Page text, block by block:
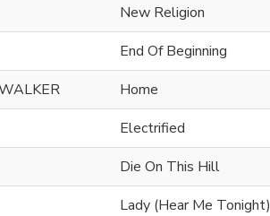
New Religion
End Of Beginning
Home
Electrified
Die On This Hill
Lady (Hear Me Tonight)